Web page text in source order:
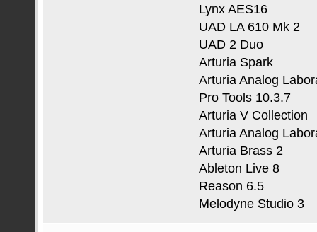
Lynx AES16
UAD LA 610 Mk 2
UAD 2 Duo
Arturia Spark
Arturia Analog
Pro Tools 10.3.7
Arturia V Collection
Arturia Analog
Arturia Brass 2
Ableton Live 8
Reason 6.5
Melodyne Studio 3